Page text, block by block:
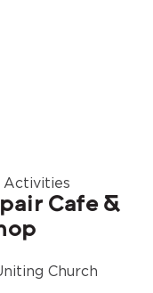
Activities
Cafe &
Church